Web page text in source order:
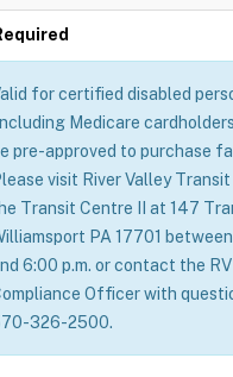
for certified disabled
Medicare
pre-approved to purchase
visit River Valley
Transit Centre II at 147
PA 17701
6:00 p.m. or contact the
Officer with
326-2500.